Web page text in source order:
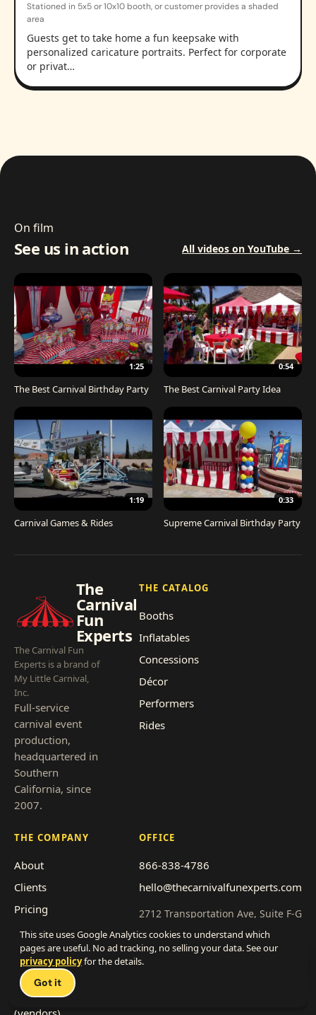
Stationed in 5x5 or 10x10 booth, or customer provides a shaded
area
Guests get to take home a fun keepsake with
personalized caricature portraits. Perfect for corporate
or privat…
On film
See us in action All videos on YouTube →
1:25
The Best Carnival Birthday Party
0:54
The Best Carnival Party Idea
1:19
Carnival Games & Rides
0:33
Supreme Carnival Birthday Party
The
Carnival
Fun
Experts
The Carnival Fun
Experts is a brand of
My Little Carnival,
Inc.
Full-service
carnival event
production,
headquartered in
Southern
California, since
2007.
THE CATALOG
Booths
Inflatables
Concessions
Décor
Performers
Rides
THE COMPANY
About
Clients
Pricing
Event types
Service area
Franchise with us
Work with us
OFFICE
866-838-4786
hello@thecarnivalfunexperts.com
2712 Transportation Ave, Suite F-G
Get a quote
This site uses Google Analytics cookies to understand which
pages are useful. No ad tracking, no selling your data. See our
privacy policyfor the details.
Got it